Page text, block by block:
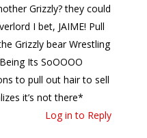
Grizzly? they could
I bet, JAIME! Pull
Grizzly bear Wrestling
Its SoOOOO
to pull out hair to sell
it’s not there*
Log in to Reply